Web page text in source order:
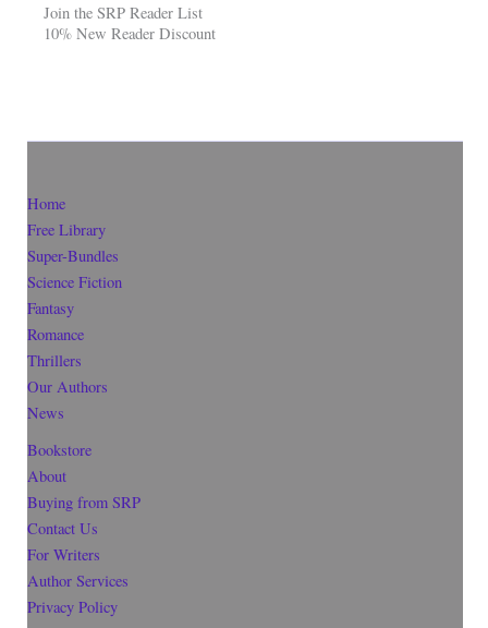
Join the SRP Reader List
10% New Reader Discount
Home
Free Library
Super-Bundles
Science Fiction
Fantasy
Romance
Thrillers
Our Authors
News
Bookstore
About
Buying from SRP
Contact Us
For Writers
Author Services
Privacy Policy